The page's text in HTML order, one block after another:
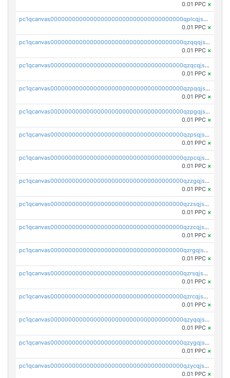
0.01 PPC ×
pc1qcanvas0000000000000000000000000000000000000qplcqjszsm6w2et
0.01 PPC ×
pc1qcanvas0000000000000000000000000000000000000qzqqqjszsktj7wa
0.01 PPC ×
pc1qcanvas0000000000000000000000000000000000000qzqcqjszst0flnv
0.01 PPC ×
pc1qcanvas0000000000000000000000000000000000000qzpqqjszsc5kekh
0.01 PPC ×
pc1qcanvas0000000000000000000000000000000000000qzpgqjszsn0lpac
0.01 PPC ×
pc1qcanvas0000000000000000000000000000000000000qzpsqjszswtyqqf
0.01 PPC ×
pc1qcanvas0000000000000000000000000000000000000qzpcqjszs9sdctx
0.01 PPC ×
pc1qcanvas0000000000000000000000000000000000000qzzgqjszsp8ngux
0.01 PPC ×
pc1qcanvas0000000000000000000000000000000000000qzzsqjszsurgfph
0.01 PPC ×
pc1qcanvas0000000000000000000000000000000000000qzzcqjszshcp32c
0.01 PPC ×
pc1qcanvas0000000000000000000000000000000000000qzrgqjszs0ch0yv
0.01 PPC ×
pc1qcanvas0000000000000000000000000000000000000qzrsqjszsjuvwea
0.01 PPC ×
pc1qcanvas0000000000000000000000000000000000000qzrcqjszse89kjj
0.01 PPC ×
pc1qcanvas0000000000000000000000000000000000000qzyqqjszs8vzz4u
0.01 PPC ×
pc1qcanvas0000000000000000000000000000000000000qzygqjszsvht67n
0.01 PPC ×
pc1qcanvas0000000000000000000000000000000000000qzycqjszs6gergd
0.01 PPC ×